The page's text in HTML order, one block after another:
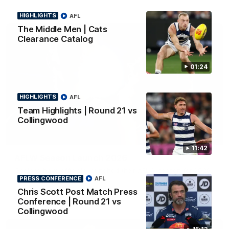
01:24
HIGHLIGHTS
The Middle Men | Cats
Clearance Catalog
AFL
11:42
HIGHLIGHTS
Team Highlights | Round 21 vs
Collingwood
AFL
PRESS CONFERENCE
Chris Scott Post Match Press
Conference | Round 21 vs
Collingwood
AFL
01:18
AFL